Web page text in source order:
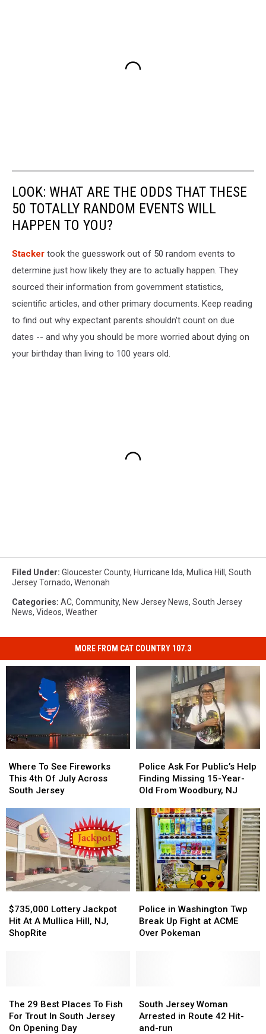
LOOK: WHAT ARE THE ODDS THAT THESE
50 TOTALLY RANDOM EVENTS WILL
HAPPEN TO YOU?
Stacker took the guesswork out of 50 random events to
determine just how likely they are to actually happen. They
sourced their information from government statistics,
scientific articles, and other primary documents. Keep reading
to find out why expectant parents shouldn't count on due
dates -- and why you should be more worried about dying on
your birthday than living to 100 years old.
Filed Under: Gloucester County, Hurricane Ida, Mullica Hill , South
Jersey Tornado, Wenonah
Categories: AC, Community, New Jersey News, South Jersey
News, Videos, Weather
MORE FROM CAT COUNTRY 107.3
To
See
Fireworks
Of
July
Across
South
Jersey
Where To See Fireworks
This 4th Of July Across
South Jersey
To
See
Fireworks
Of
July
Across
South
Jersey
Ask
For
Public’s
Finding
Missing
15-
Year-
Old
From
Woodbury,
Police Ask For Public’s Help
Finding Missing 15-Year-
Old From Woodbury, NJ
Ask
For
Public’s
Finding
Missing
15-
Year-
Old
From
Woodbury,
Lottery
Jackpot
Hit
ShopRite
$735,000 Lottery Jackpot
Hit At A Mullica Hill, NJ,
ShopRite
Lottery
Jackpot
Hit
ShopRite
in
Washington
Twp
Over
Pokeman
Police in Washington Twp
Break Up Fight at ACME
Over Pokeman
in
Washington
Twp
Over
Pokeman
29
Best
Places
The 29 Best Places To Fish
For Trout In South Jersey
On Opening Day
29
Best
Places
Jersey
Woman
Arrested
South Jersey Woman
Arrested in Route 42 Hit-
and-run
Jersey
Woman
Arrested